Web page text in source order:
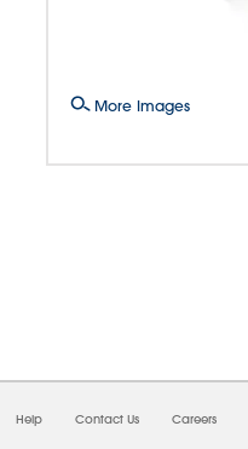
More Images
Help Contact Us Careers